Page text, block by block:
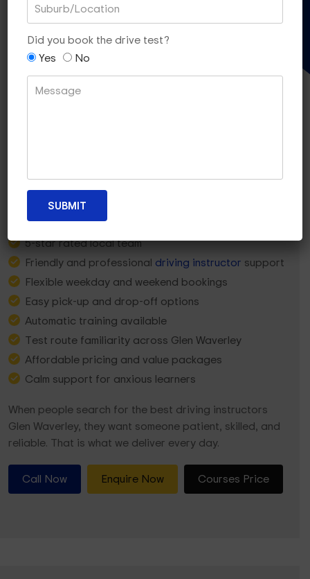
Why Glen Waverley Learners
Choose Dua Driving?
5-star rated local team
Friendly and professional driving instructor support
Flexible weekday and weekend bookings
Easy pick-up and drop-off options
Automatic training available
Test route familiarity across Glen Waverley
Affordable pricing and value packages
Calm support for anxious learners
When people search for the best driving instructors
Glen Waverley, they want someone patient, skilled, and
reliable. That is what we deliver every day.
Call Now Enquire Now Courses Price
Did you book the drive test?
Yes
No